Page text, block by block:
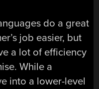
do a great
job easier, but
a lot of efficiency
While a
into a lower-level